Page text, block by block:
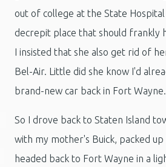
out of college at the State Hospital
decrepit place that should frankly
I insisted that she also get rid of
Bel-Air. Little did she know I'd
brand-new car back in Fort Wayne.
So I drove back to Staten Island
with my mother's Buick, packed up
headed back to Fort Wayne in a